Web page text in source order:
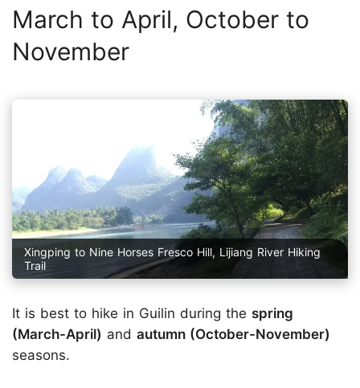
March to April, October to
November
Xingping to Nine Horses Fresco Hill, Lijiang River Hiking
Trail
It is best to hike in Guilin during the spring
(March-April) and autumn (October-November)
seasons.